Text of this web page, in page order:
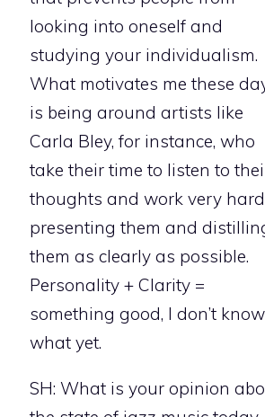
looking into oneself and
studying your individualism.
What motivates me these
is being around artists like
Carla Bley, for instance, who
take their time to listen to
thoughts and work very
presenting them and
them as clearly as possible.
Personality + Clarity =
something good, I don’t know
what yet.
SH: What is your opinion